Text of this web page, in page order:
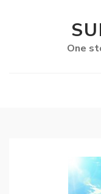
One